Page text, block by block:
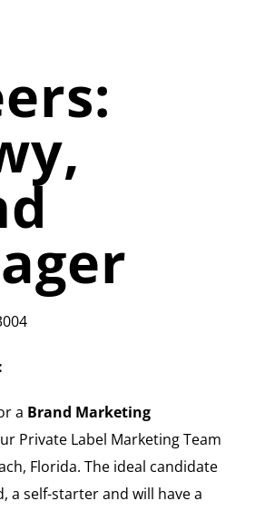
a Brand Marketing
Private Label Marketing Team
Florida. The ideal candidate
a self-starter and will have a